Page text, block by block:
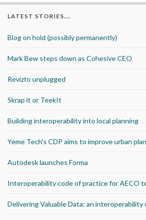
LATEST STORIES….
Blog on hold (possibly permanently)
Mark Bew steps down as Cohesive CEO
Revizto unplugged
Skrap it or TeekIt
Building interoperability into local planning
Yeme Tech’s CDP aims to improve urban
Autodesk launches Forma
Interoperability code of practice for AECO
Delivering Valuable Data: an interoperability